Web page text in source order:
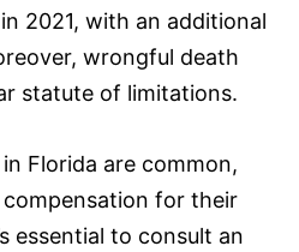
in 2021, with an additional
wrongful death
statute of limitations.
Florida are common,
for their
essential to consult an